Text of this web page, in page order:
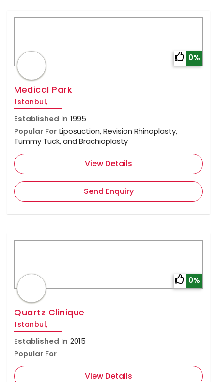
0%
Medical Park
Istanbul,
Established In 1995
Popular For Liposuction, Revision Rhinoplasty,
Tummy Tuck, and Brachioplasty
View Details
Send Enquiry
0%
Quartz Clinique
Istanbul,
Established In 2015
Popular For
View Details